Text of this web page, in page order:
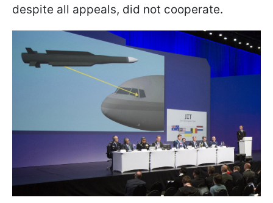
despite all appeals, did not cooperate.